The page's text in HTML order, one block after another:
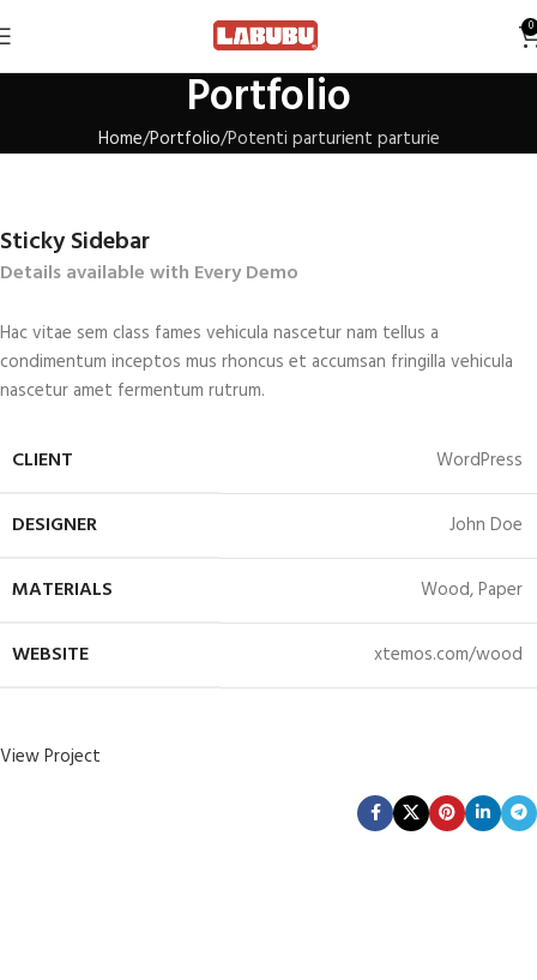
0
Portfolio
Home Portfolio Potenti parturient parturie
Sticky Sidebar
Details available with Every Demo
Hac vitae sem class fames vehicula nascetur nam tellus a
condimentum inceptos mus rhoncus et accumsan fringilla vehicula
nascetur amet fermentum rutrum.
CLIENT WordPress
DESIGNER John Doe
MATERIALS Wood, Paper
WEBSITE xtemos.com/wood
View Project